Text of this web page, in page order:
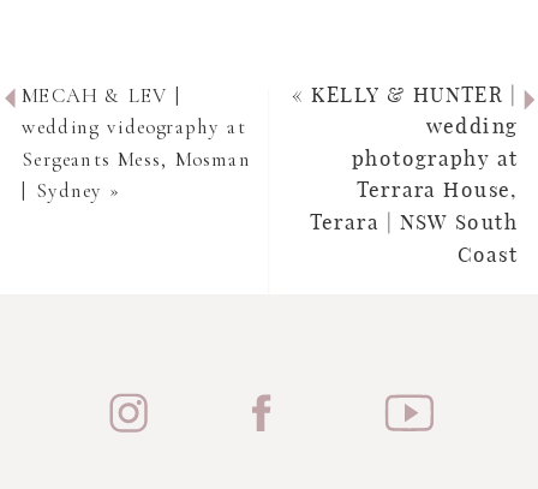
« KELLY & HUNTER |
wedding
photography at
Terrara House,
Terara | NSW South
Coast
MECAH & LEV |
wedding videography at
Sergeants Mess, Mosman
| Sydney »